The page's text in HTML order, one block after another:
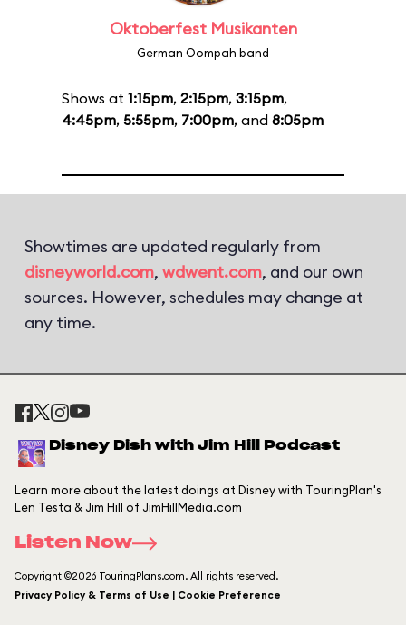
Oktoberfest Musikanten
German Oompah band
Shows at 1:15pm, 2:15pm, 3:15pm,
4:45pm, 5:55pm, 7:00pm, and 8:05pm
Showtimes are updated regularly from
disneyworld.com, wdwent.com, and our own
sources. However, schedules may change at
any time.
Disney Dish with Jim Hill Podcast
Learn more about the latest doings at Disney with TouringPlan's
Len Testa & Jim Hill of JimHillMedia.com
Listen Now
Copyright ©2026 TouringPlans.com. All rights reserved.
Privacy Policy & Terms of Use | Cookie Preference